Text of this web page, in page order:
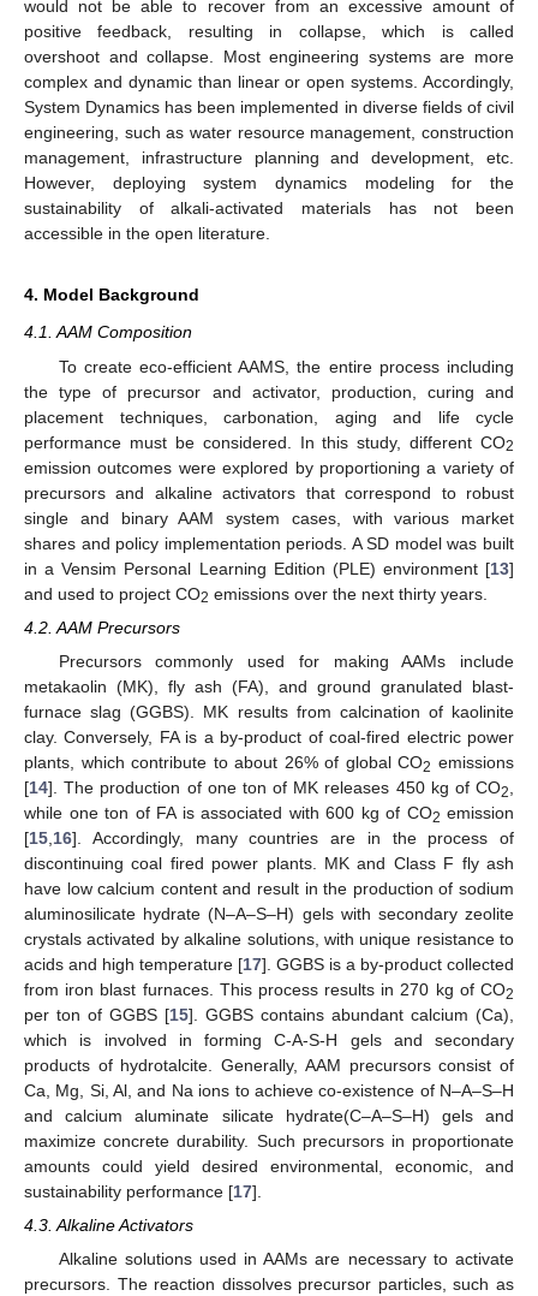
would not be able to recover from an excessive amount of
positive feedback, resulting in collapse, which is called
overshoot and collapse. Most engineering systems are more
complex and dynamic than linear or open systems. Accordingly,
System Dynamics has been implemented in diverse fields of civil
engineering, such as water resource management, construction
management, infrastructure planning and development, etc.
However, deploying system dynamics modeling for the
sustainability of alkali-activated materials has not been
accessible in the open literature.
4. Model Background
4.1. AAM Composition
To create eco-efficient AAMS, the entire process including
the type of precursor and activator, production, curing and
placement techniques, carbonation, aging and life cycle
performance must be considered. In this study, different CO2
emission outcomes were explored by proportioning a variety of
precursors and alkaline activators that correspond to robust
single and binary AAM system cases, with various market
shares and policy implementation periods. A SD model was built
in a Vensim Personal Learning Edition (PLE) environment [13]
and used to project CO2 emissions over the next thirty years.
4.2. AAM Precursors
Precursors commonly used for making AAMs include
metakaolin (MK), fly ash (FA), and ground granulated blast-
furnace slag (GGBS). MK results from calcination of kaolinite
clay. Conversely, FA is a by-product of coal-fired electric power
plants, which contribute to about 26% of global CO2 emissions
[14]. The production of one ton of MK releases 450 kg of CO2
while one ton of FA is associated with 600 kg of CO2 emission
[15 16]. Accordingly, many countries are in the process of
discontinuing coal fired power plants. MK and Class F fly ash
have low calcium content and result in the production of sodium
aluminosilicate hydrate (N–A–S–H) gels with secondary zeolite
crystals activated by alkaline solutions, with unique resistance to
acids and high temperature [17]. GGBS is a by-product collected
from iron blast furnaces. This process results in 270 kg of CO2
per ton of GGBS [15]. GGBS contains abundant calcium (Ca),
which is involved in forming C-A-S-H gels and secondary
products of hydrotalcite. Generally, AAM precursors consist of
Ca, Mg, Si, Al, and Na ions to achieve co-existence of N–A–S–H
and calcium aluminate silicate hydrate(C–A–S–H) gels and
maximize concrete durability. Such precursors in proportionate
amounts could yield desired environmental, economic, and
sustainability performance [17].
4.3. Alkaline Activators
Alkaline solutions used in AAMs are necessary to activate
precursors. The reaction dissolves precursor particles, such as